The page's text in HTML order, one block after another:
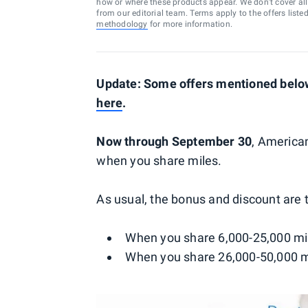
how or where these products appear. We don’t cover
from our editorial team. Terms apply to the offers
methodology for more information.
Update: Some offers mentioned
here.
Now through September 30,
when you share miles.
As usual, the bonus and discount are
When you share 6,000-25,000
When you share 26,000-50,000